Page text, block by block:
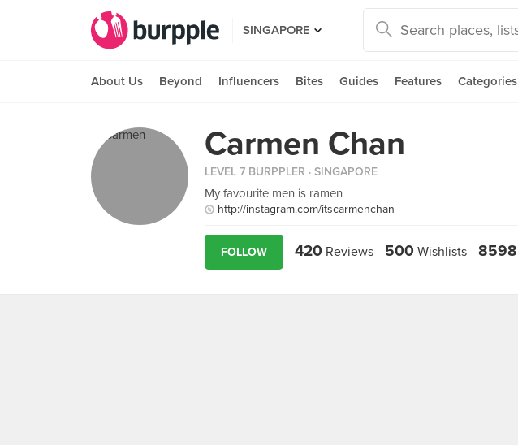
SINGAPORE
About Us Beyond Influencers Bites Guides Features Categories
Carmen Chan
LEVEL 7 BURPPLER · SINGAPORE
My favourite men is ramen
http://instagram.com/itscarmenchan
FOLLOW 420 Reviews 500 Wishlists 8598